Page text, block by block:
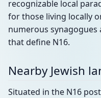
recognizable local
for those living locally
numerous
that define N16.
Nearby Jewish
Situated in the N16